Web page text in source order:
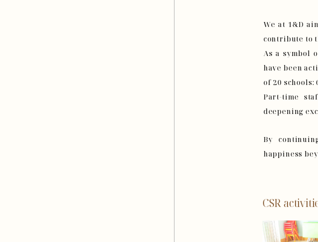
We at 1&D
contribute to
As a symbol
have been
of 20 schools:
Part-time
deepening
By
happiness
CSR